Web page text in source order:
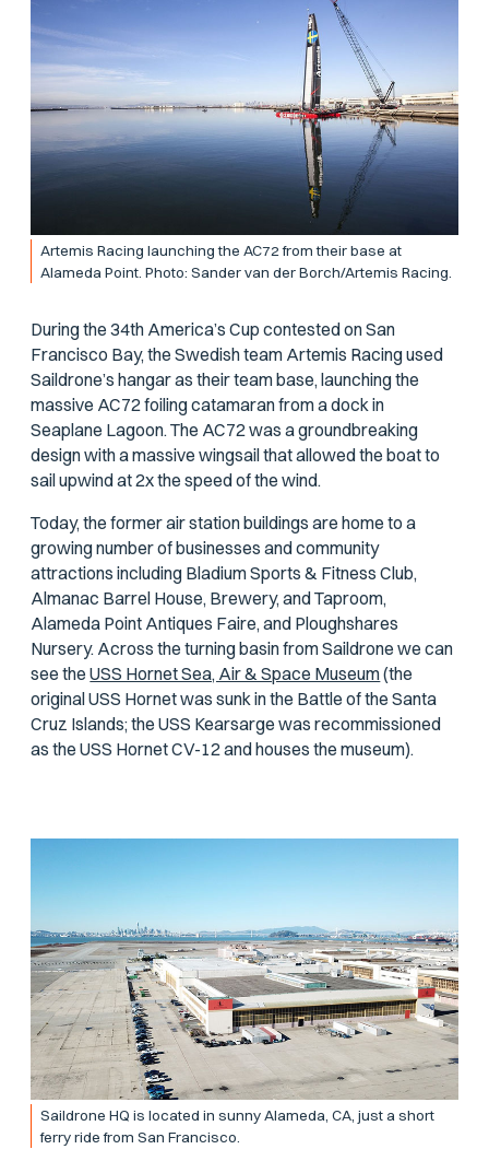
Artemis Racing launching the AC72 from their base at
Alameda Point. Photo: Sander van der Borch/Artemis Racing.
During the 34th America’s Cup contested on San
Francisco Bay, the Swedish team Artemis Racing used
Saildrone’s hangar as their team base, launching the
massive AC72 foiling catamaran from a dock in
Seaplane Lagoon. The AC72 was a groundbreaking
design with a massive wingsail that allowed the boat to
sail upwind at 2x the speed of the wind.
Today, the former air station buildings are home to a
growing number of businesses and community
attractions including Bladium Sports & Fitness Club,
Almanac Barrel House, Brewery, and Taproom,
Alameda Point Antiques Faire, and Ploughshares
Nursery. Across the turning basin from Saildrone we can
see theUSS Hornet Sea, Air & Space Museum(the
original USS Hornetwas sunk in the Battle of the Santa
Cruz Islands; the USS Kearsargewas recommissioned
as the USS HornetCV-12 and houses the museum).
Saildrone HQ is located in sunny Alameda, CA, just a short
ferry ride from San Francisco.